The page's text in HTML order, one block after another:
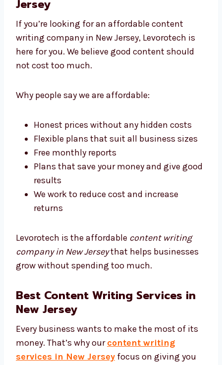
Levorotech: The Affordable
Content Writing Agency in New
If you’re looking for an affordable content
here for you. We believe good content should
not cost too much.
Why people say we are affordable:
Honest prices without any hidden costs
Flexible plans that suit all business sizes
Plans that save your money and give
good results
We work to reduce cost and increase
Levorotech is the affordable
company in New Jerseythat helps businesses
grow without spending too much.